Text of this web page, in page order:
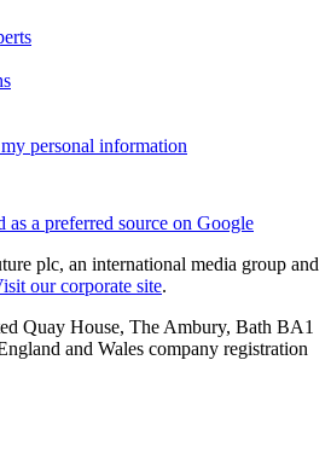
personal information
as a preferred source on Google
plc, an international media group and
our corporate site.
Quay House, The Ambury, Bath BA1
and Wales company registration